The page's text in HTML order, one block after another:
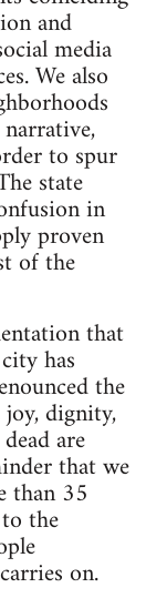
and
media
We also
to spur
state
in
proven
of the
that
has
the
dignity,
are
that we
than 35
the
on.